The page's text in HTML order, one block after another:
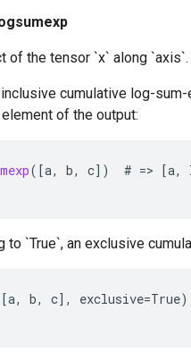
of the tensor `x` along `axis`.
cumulative log-
of the output:
( [a, b, c] ) # => [a,
to `True`, an exclusive
[a, b, c] , exclusive=True)